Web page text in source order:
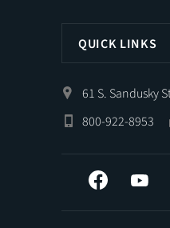
QUICK LINKS
61 S. Sandusky
800-922-8953
Facebook